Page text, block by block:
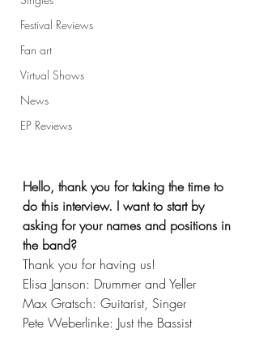
Festival Reviews
Fan art
Virtual Shows
News
EP Reviews
Hello, thank you for taking the time to
do this interview. I want to start by
asking for your names and positions in
the band?
Thank you for having us!
Elisa Janson: Drummer and Yeller
Max Gratsch: Guitarist, Singer
Pete Weberlinke: Just the Bassist